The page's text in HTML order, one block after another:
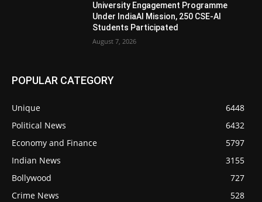
University Engagement Programme
Under IndiaAI Mission, 250 CSE-AI
Students Participated
August 7, 2026
POPULAR CATEGORY
Unique
6448
Political News
6432
Economy and Finance
5797
Indian News
3155
Bollywood
727
Crime News
528